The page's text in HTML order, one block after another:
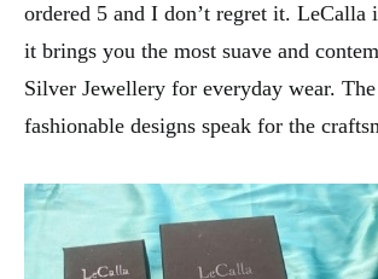
ordered 5 and I don’t regret it. LeCalla
it brings you the most suave and
Silver Jewellery for everyday wear.
fashionable designs speak for the